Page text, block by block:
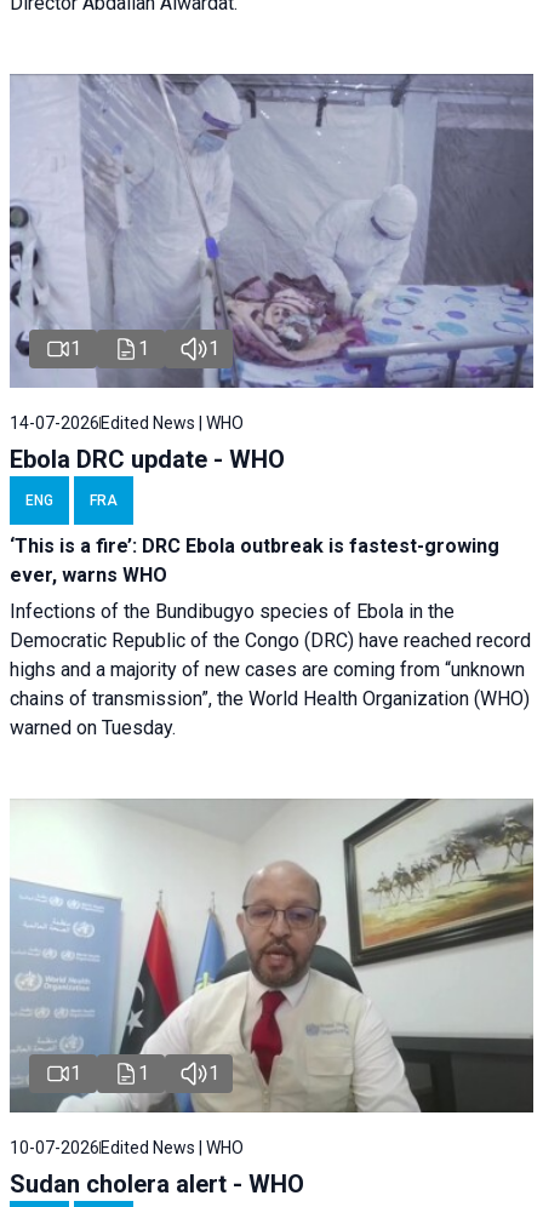
1 1 1
14-07-2026 Edited News | WHO
Ebola DRC update - WHO
ENG FRA
‘This is a fire’: DRC Ebola outbreak is fastest-growing
ever, warns WHO
Infections of the Bundibugyo species of Ebola in the
Democratic Republic of the Congo (DRC) have reached record
highs and a majority of new cases are coming from “unknown
chains of transmission”, the World Health Organization (WHO)
warned on Tuesday.
1 1 1
10-07-2026 Edited News | WHO
Sudan cholera alert - WHO